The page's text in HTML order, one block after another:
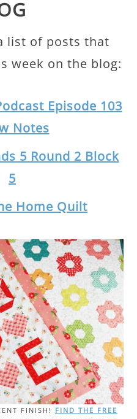
list of posts that
week on the blog:
Episode 103
Notes
5 Round 2 Block
5
Home Quilt
FINISH! FIND THE FREE